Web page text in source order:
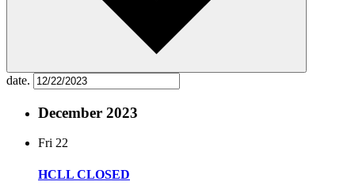
date.
December 2023
Fri 22
HCLL CLOSED